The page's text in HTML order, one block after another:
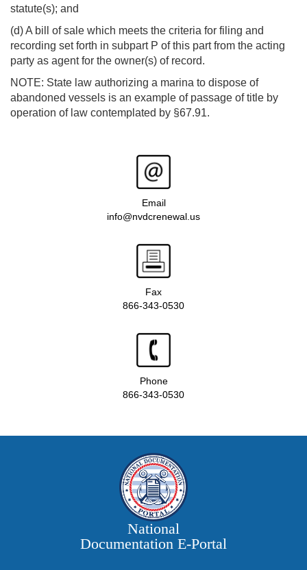
statute(s); and
(d) A bill of sale which meets the criteria for filing and
recording set forth in subpart P of this part from the acting
party as agent for the owner(s) of record.
NOTE: State law authorizing a marina to dispose of
abandoned vessels is an example of passage of title by
operation of law contemplated by §67.91.
Email
info@nvdcrenewal.us
Fax
866-343-0530
Phone
866-343-0530
National
Documentation E‑Portal